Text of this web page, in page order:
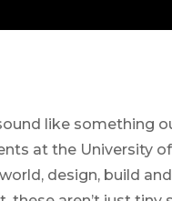
like something
at the University
design, build